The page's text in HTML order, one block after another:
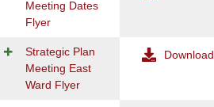
Meeting Dates
Flyer
Strategic Plan
Meeting East
Ward Flyer
Download